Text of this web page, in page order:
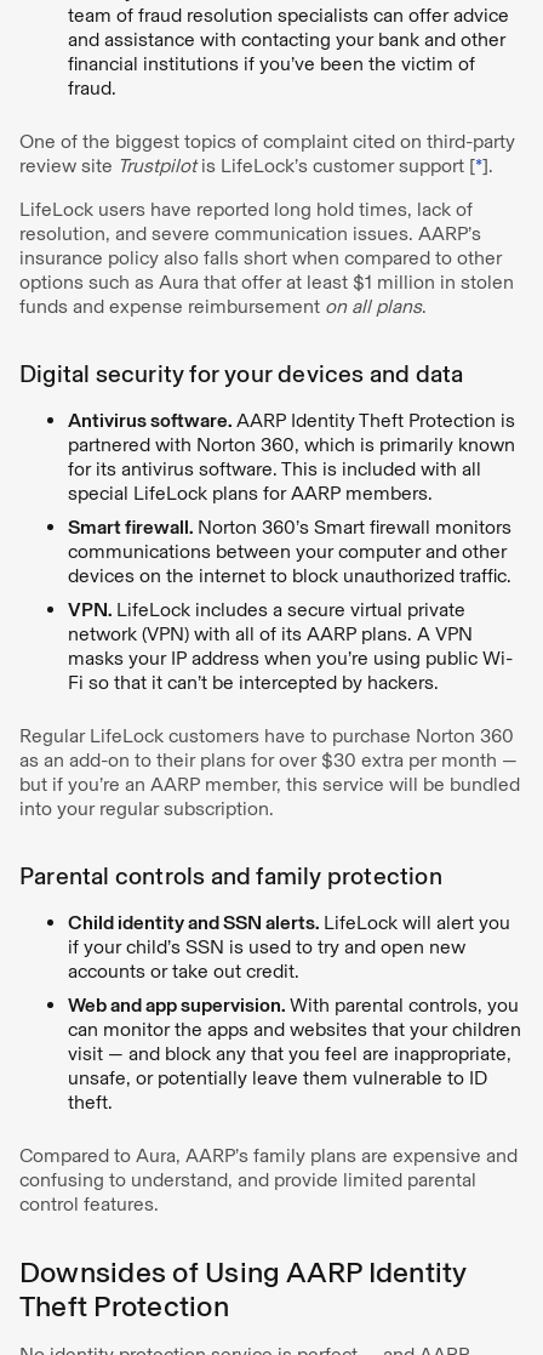
team of fraud resolution specialists can offer advice
and assistance with contacting your bank and other
financial institutions if you’ve been the victim of
fraud.
One of the biggest topics of complaint cited on third-party
review site Trustpilotis LifeLock’s customer support [*].
LifeLock users have reported long hold times, lack of
resolution, and severe communication issues. AARP’s
insurance policy also falls short when compared to other
options such as Aura that offer at least $1 million in stolen
funds and expense reimbursement on all plans.
Digital security for your devices and data
Antivirus software. AARP Identity Theft Protection is
partnered with Norton 360, which is primarily known
for its antivirus software. This is included with all
special LifeLock plans for AARP members.
Smart firewall. Norton 360’s Smart firewall monitors
communications between your computer and other
devices on the internet to block unauthorized traffic.
VPN. LifeLock includes a secure virtual private
network (VPN) with all of its AARP plans. A VPN
masks your IP address when you’re using public Wi-
Fi so that it can’t be intercepted by hackers.
Regular LifeLock customers have to purchase Norton 360
as an add-on to their plans for over $30 extra per month —
but if you’re an AARP member, this service will be bundled
into your regular subscription.
Parental controls and family protection
Child identity and SSN alerts. LifeLock will alert you
if your child’s SSN is used to try and open new
accounts or take out credit.
Web and app supervision. With parental controls, you
can monitor the apps and websites that your children
visit — and block any that you feel are inappropriate,
unsafe, or potentially leave them vulnerable to ID
theft.
Compared to Aura, AARP’s family plans are expensive and
confusing to understand, and provide limited parental
control features.
Downsides of Using AARP Identity
Theft Protection